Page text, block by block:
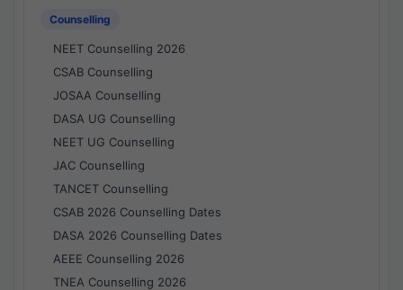
Counselling
NEET Counselling 2026
CSAB Counselling
JOSAA Counselling
DASA UG Counselling
NEET UG Counselling
JAC Counselling
TANCET Counselling
CSAB 2026 Counselling Dates
DASA 2026 Counselling Dates
AEEE Counselling 2026
TNEA Counselling 2026